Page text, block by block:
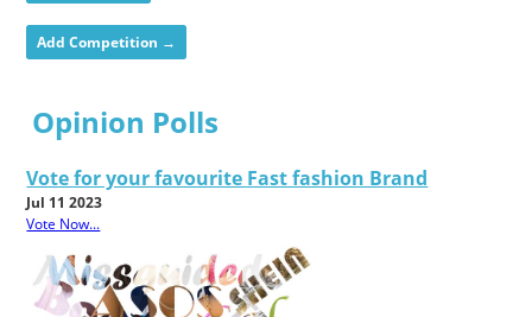
Add Competition →
Opinion Polls
Vote for your favourite Fast fashion Brand
Jul 11 2023
Vote Now...